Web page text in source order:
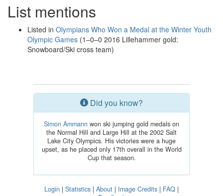
List mentions
Listed in Olympians Who Won a Medal at the Winter Youth
Olympic Games (1–0–0 2016 Lillehammer gold:
Snowboard/Ski cross team)
Did you know?
Simon Ammann won ski jumping gold medals on
the Normal Hill and Large Hill at the 2002 Salt
Lake City Olympics. His victories were a huge
upset, as he placed only 17th overall in the World
Cup that season.
Login | Statistics | About | Image Credits | FAQ |